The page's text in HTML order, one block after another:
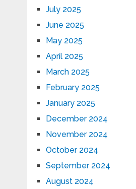
July 2025
June 2025
May 2025
April 2025
March 2025
February 2025
January 2025
December 2024
November 2024
October 2024
September 2024
August 2024